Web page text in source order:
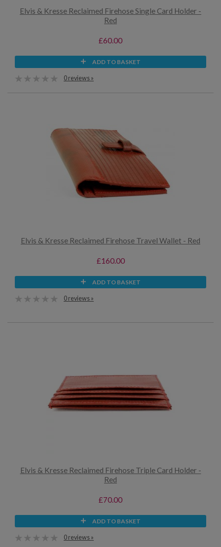
Elvis & Kresse Reclaimed Firehose Single Card Holder -
Red
£60.00
ADD TO BASKET
0 reviews »
Elvis & Kresse Reclaimed Firehose Travel Wallet - Red
£160.00
ADD TO BASKET
0 reviews »
Elvis & Kresse Reclaimed Firehose Triple Card Holder -
Red
£70.00
ADD TO BASKET
0 reviews »